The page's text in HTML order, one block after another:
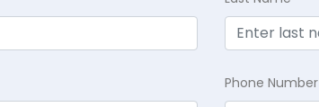
Phone Number